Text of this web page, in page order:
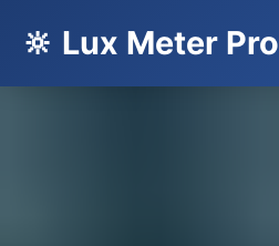
🔆 Lux Meter Pro